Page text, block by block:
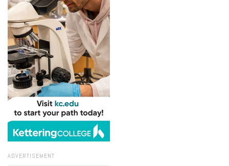
ADVERTISEMENT